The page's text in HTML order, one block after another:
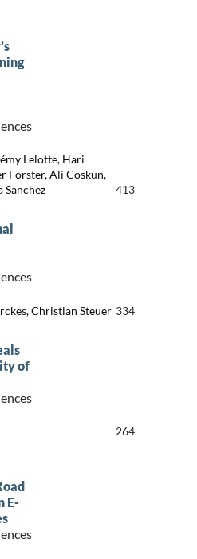
Lelotte, Hari
Forster, Ali Coskun,
413
Christian Steuer 334
of
264
E-